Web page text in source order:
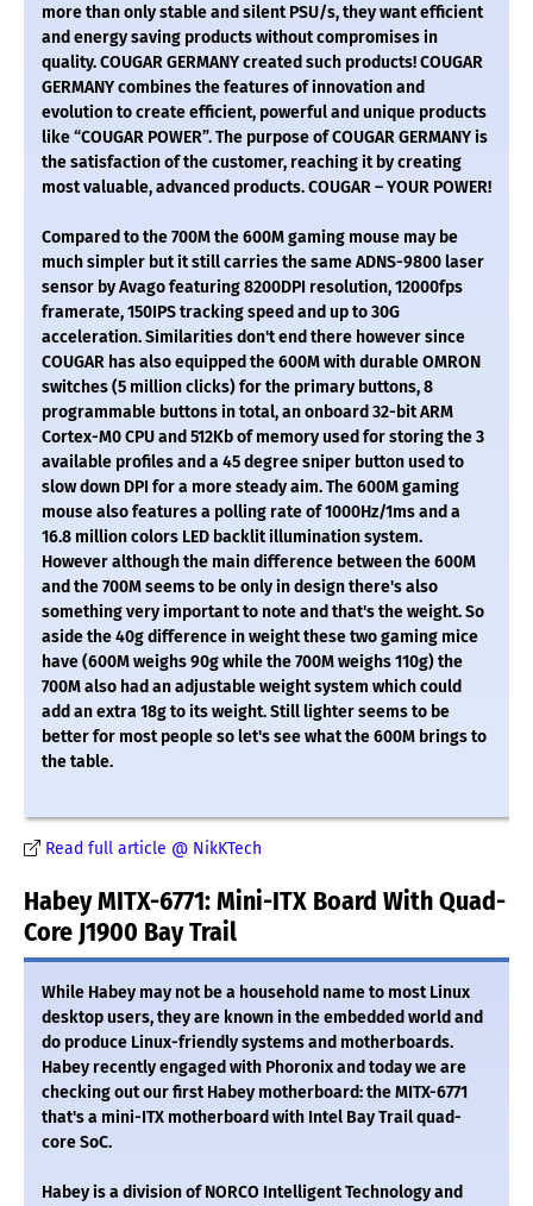
more than only stable and silent PSU/s, they want efficient
and energy saving products without compromises in
quality. COUGAR GERMANY created such products! COUGAR
GERMANY combines the features of innovation and
evolution to create efficient, powerful and unique products
like “COUGAR POWER”. The purpose of COUGAR GERMANY is
the satisfaction of the customer, reaching it by creating
most valuable, advanced products. COUGAR – YOUR POWER!
Compared to the 700M the 600M gaming mouse may be
much simpler but it still carries the same ADNS-9800 laser
sensor by Avago featuring 8200DPI resolution, 12000fps
framerate, 150IPS tracking speed and up to 30G
acceleration. Similarities don't end there however since
COUGAR has also equipped the 600M with durable OMRON
switches (5 million clicks) for the primary buttons, 8
programmable buttons in total, an onboard 32-bit ARM
Cortex-M0 CPU and 512Kb of memory used for storing the 3
available profiles and a 45 degree sniper button used to
slow down DPI for a more steady aim. The 600M gaming
mouse also features a polling rate of 1000Hz/1ms and a
16.8 million colors LED backlit illumination system.
However although the main difference between the 600M
and the 700M seems to be only in design there's also
something very important to note and that's the weight. So
aside the 40g difference in weight these two gaming mice
have (600M weighs 90g while the 700M weighs 110g) the
700M also had an adjustable weight system which could
add an extra 18g to its weight. Still lighter seems to be
better for most people so let's see what the 600M brings to
the table.
Read full article @ NikKTech
Habey MITX-6771: Mini-ITX Board With Quad-
Core J1900 Bay Trail
While Habey may not be a household name to most Linux
desktop users, they are known in the embedded world and
do produce Linux-friendly systems and motherboards.
Habey recently engaged with Phoronix and today we are
checking out our first Habey motherboard: the MITX-6771
that's a mini-ITX motherboard with Intel Bay Trail quad-
core SoC.
Habey is a division of NORCO Intelligent Technology and